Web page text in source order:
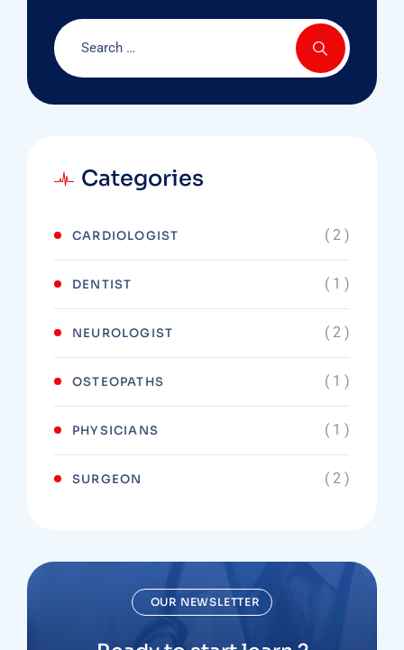
Categories
CARDIOLOGIST ( 2 )
DENTIST ( 1 )
NEUROLOGIST ( 2 )
OSTEOPATHS ( 1 )
PHYSICIANS ( 1 )
SURGEON ( 2 )
OUR NEWSLETTER